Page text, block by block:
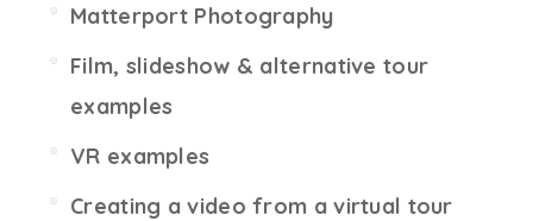
Matterport Photography
Film, slideshow & alternative tour
examples
VR examples
Creating a video from a virtual tour